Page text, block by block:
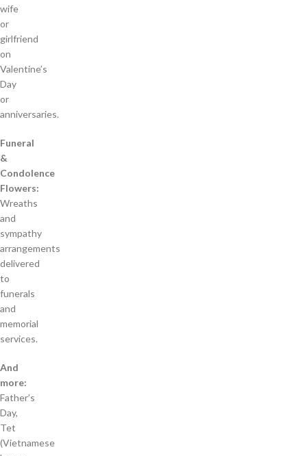
wife
or
girlfriend
on
Valentine’s
Day
or
anniversaries.
Funeral
&
Condolence
Flowers:
Wreaths
and
sympathy
arrangements
delivered
to
funerals
and
memorial
services.
And
more:
Father’s
Day,
Tet
(Vietnamese